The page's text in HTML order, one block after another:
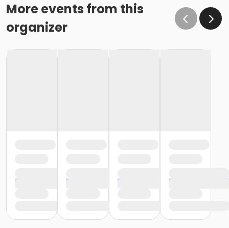
More events from this
organizer